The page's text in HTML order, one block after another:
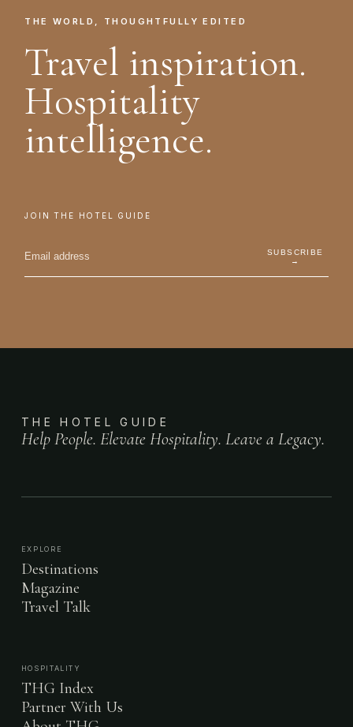
THE WORLD, THOUGHTFULLY EDITED
Travel inspiration.
Hospitality
intelligence.
JOIN THE HOTEL GUIDE
SUBSCRIBE
→
THE HOTEL GUIDE
Help People. Elevate Hospitality. Leave a Legacy.
EXPLORE
Destinations
Magazine
Travel Talk
HOSPITALITY
THG Index
Partner With Us